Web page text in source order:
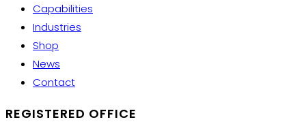
Capabilities
Industries
Shop
News
Contact
REGISTERED OFFICE